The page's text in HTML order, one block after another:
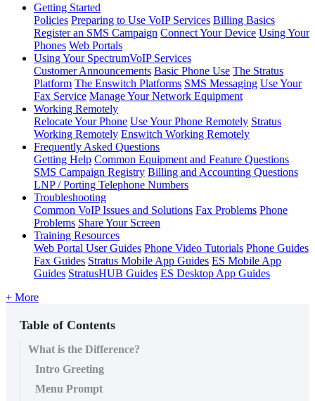
Getting Started
Policies Preparing to Use VoIP Services Billing Basics
Register an SMS Campaign Connect Your Device Using Your
Phones Web Portals
Using Your SpectrumVoIP Services
Customer Announcements Basic Phone Use The Stratus
Platform The Enswitch Platforms SMS Messaging Use Your
Fax Service Manage Your Network Equipment
Working Remotely
Relocate Your Phone Use Your Phone Remotely Stratus
Working Remotely Enswitch Working Remotely
Frequently Asked Questions
Getting Help Common Equipment and Feature Questions
SMS Campaign Registry Billing and Accounting Questions
LNP / Porting Telephone Numbers
Troubleshooting
Common VoIP Issues and Solutions Fax Problems Phone
Problems Share Your Screen
Training Resources
Web Portal User Guides Phone Video Tutorials Phone Guides
Fax Guides Stratus Mobile App Guides ES Mobile App
Guides StratusHUB Guides ES Desktop App Guides
+ More
Table of Contents
What is the Difference?
Intro Greeting
Menu Prompt